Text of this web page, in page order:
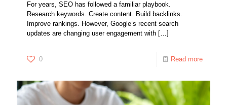
For years, SEO has followed a familiar playbook.
Research keywords. Create content. Build backlinks.
Improve rankings. However, Google’s recent search
updates are changing user engagement with […]
0 Read more